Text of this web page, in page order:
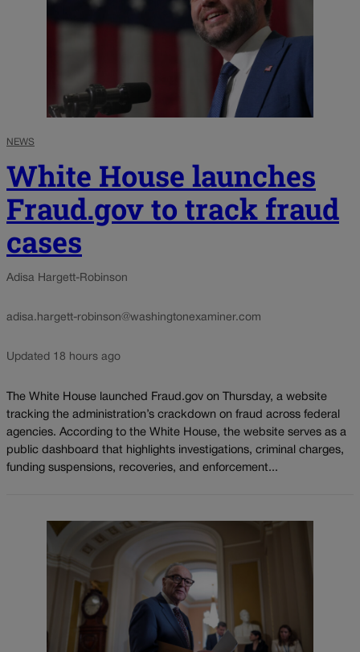
NEWS
White House launches
Fraud.gov to track fraud
cases
Adisa Hargett-Robinson
adisa.hargett-robinson@washingtonexaminer.com
Updated 18 hours ago
The White House launched Fraud.gov on Thursday, a website
tracking the administration’s crackdown on fraud across federal
agencies. According to the White House, the website serves as a
public dashboard that highlights investigations, criminal charges,
funding suspensions, recoveries, and enforcement...